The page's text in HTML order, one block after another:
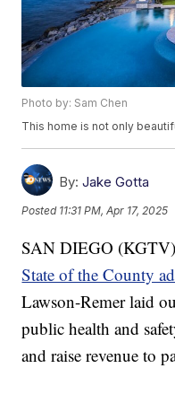
Photo by: Sam Chen
This home is not only
By: Jake Gotta
Posted 11:31 PM, Apr 17, 2025
SAN DIEGO
State of the County
Lawson-Remer laid
public health and
and raise revenue to